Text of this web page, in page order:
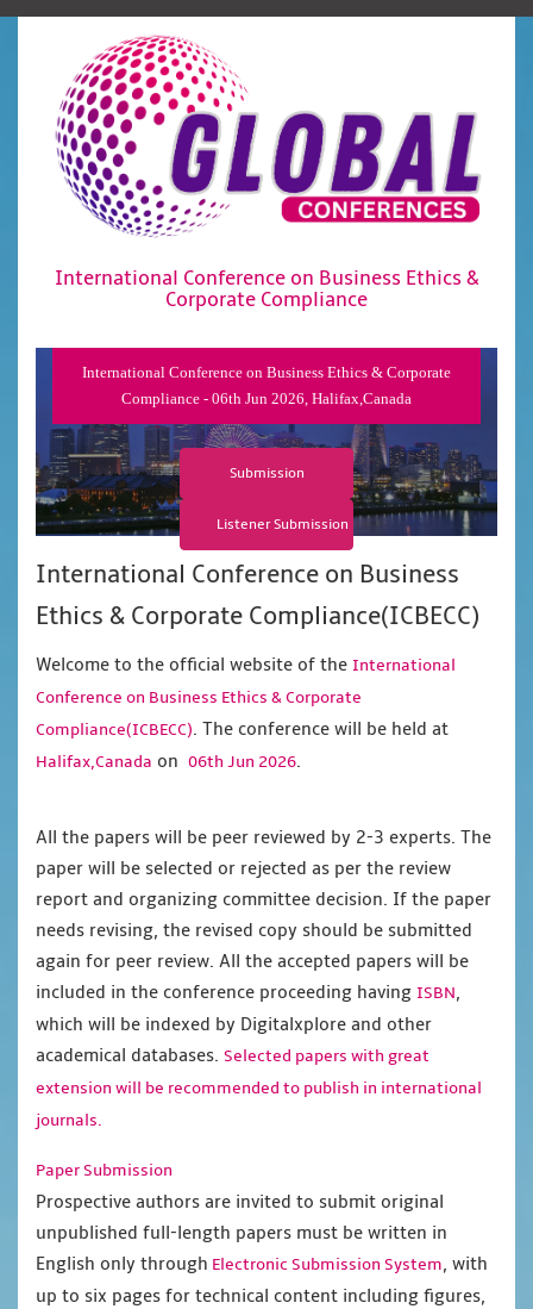
International Conference on Business Ethics &
Corporate Compliance
International Conference on Business Ethics & Corporate
Compliance - 06th Jun 2026, Halifax,Canada
Submission
Listener Submission
International Conference on Business
Ethics & Corporate Compliance(ICBECC)
Welcome to the official website of the International
Conference on Business Ethics & Corporate
Compliance(ICBECC). The conference will be held at
Halifax,Canada on 06th Jun 2026.
All the papers will be peer reviewed by 2-3 experts. The
paper will be selected or rejected as per the review
report and organizing committee decision. If the paper
needs revising, the revised copy should be submitted
again for peer review. All the accepted papers will be
included in the conference proceeding having ISBN,
which will be indexed by Digitalxplore and other
academical databases. Selected papers with great
extension will be recommended to publish in international
journals.
Paper Submission
Prospective authors are invited to submit original
unpublished full-length papers must be written in
English only through Electronic Submission System, with
up to six pages for technical content including figures,